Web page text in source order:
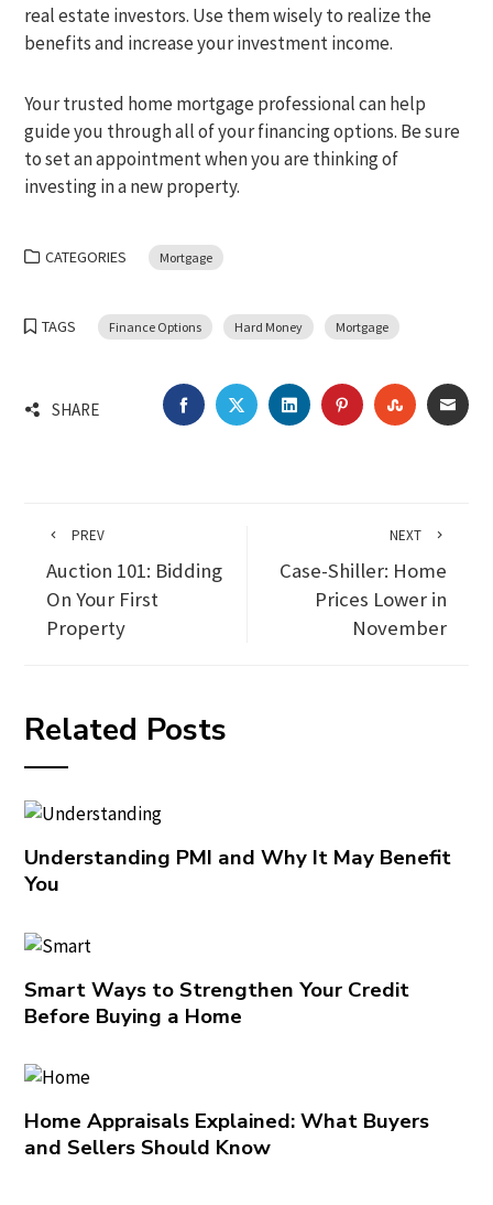
real estate investors. Use them wisely to realize the
benefits and increase your investment income.
Your trusted home mortgage professional can help
guide you through all of your financing options. Be sure
to set an appointment when you are thinking of
investing in a new property.
CATEGORIES Mortgage
TAGS Finance Options Hard Money Mortgage
SHARE FACEBOOKTWITTERLINKEDINPINTEREST
PREV
Auction 101: Bidding
On Your First
Property
NEXT
Case-Shiller: Home
Prices Lower in
November
Related Posts
Understanding PMI and Why It May Benefit
You
Smart Ways to Strengthen Your Credit
Before Buying a Home
Home Appraisals Explained: What Buyers
and Sellers Should Know